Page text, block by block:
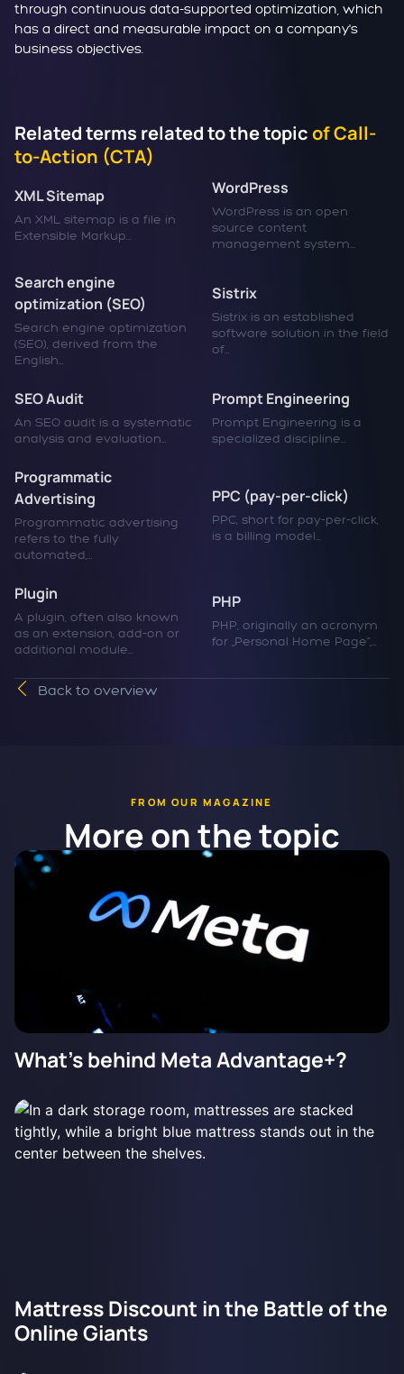
through continuous data-supported optimization, which
has a direct and measurable impact on a company's
business objectives.
Related terms related to the topicof Call-
to-Action (CTA)
XML Sitemap
An XML sitemap is a file in
Extensible Markup...
WordPress
WordPress is an open
source content
management system...
Search engine
optimization (SEO)
Search engine optimization
(SEO), derived from the
English...
Sistrix
Sistrix is an established
software solution in the field
of...
SEO Audit
An SEO audit is a systematic
analysis and evaluation...
Prompt Engineering
Prompt Engineering is a
specialized discipline...
Programmatic
Advertising
Programmatic advertising
refers to the fully
automated,...
PPC (pay-per-click)
PPC, short for pay-per-click,
is a billing model...
Plugin
A plugin, often also known
as an extension, add-on or
additional module...
PHP
PHP, originally an acronym
for „Personal Home Page“,...
Back to overview
FROM OUR MAGAZINE
More on the topic
What's behind Meta Advantage+?
Mattress Discount in the Battle of the
Online Giants